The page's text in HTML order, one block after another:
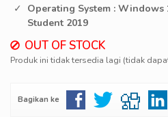
Operating System : Windows
Student 2019
OUT OF STOCK
Produk ini tidak tersedia lagi (tidak
Bagikan ke